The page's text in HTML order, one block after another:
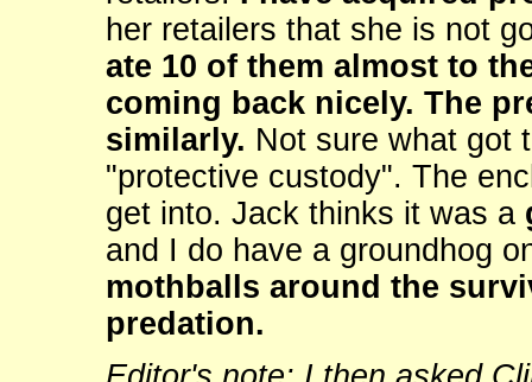
her retailers that she is not
ate 10 of them almost to
coming back nicely. The
similarly. Not sure what got
"protective custody". The
get into. Jack thinks it was a
and I do have a groundhog
mothballs around the
predation.